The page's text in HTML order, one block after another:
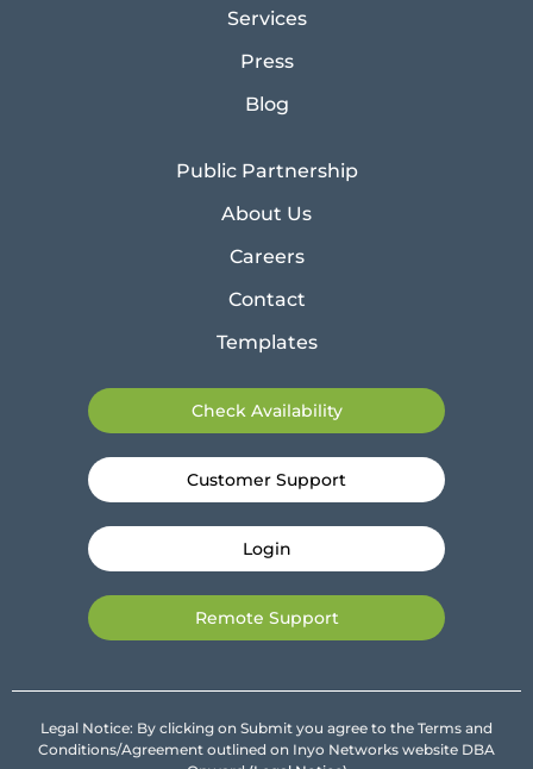
Services
Press
Blog
Public Partnership
About Us
Careers
Contact
Templates
Check Availability
Customer Support
Login
Remote Support
Legal Notice: By clicking on Submit you agree to the Terms and
Conditions/Agreement outlined on Inyo Networks website DBA